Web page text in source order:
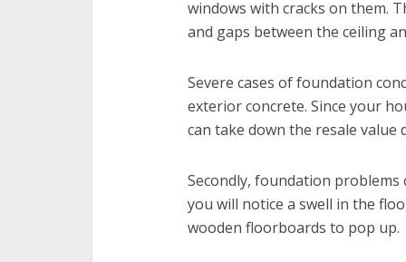
windows with cracks on them.
and gaps between the ceiling
Severe cases of foundation
exterior concrete. Since your
can take down the resale
Secondly, foundation
you will notice a swell in the
wooden floorboards to pop up.